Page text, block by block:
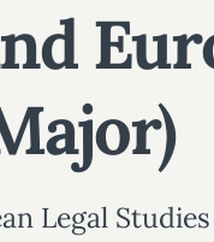
Legal